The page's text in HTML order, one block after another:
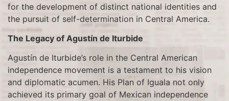
for the development of distinct national identities and
the pursuit of self-determination in Central America.
The Legacy of Agustín de Iturbide
Agustín de Iturbide’s role in the Central American
independence movement is a testament to his vision
and diplomatic acumen. His Plan of Iguala not only
achieved its primary goal of Mexican independence